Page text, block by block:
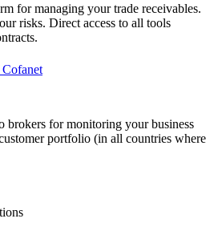
for managing your trade receivables.
risks. Direct access to all tools
brokers for monitoring your business
portfolio (in all countries where